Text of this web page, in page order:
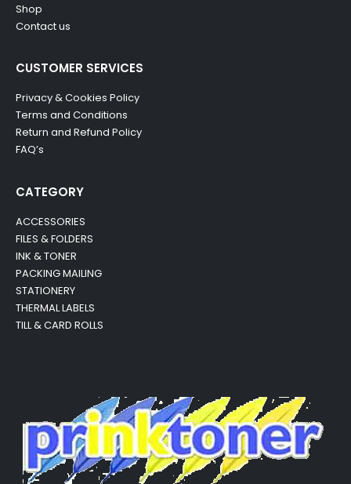
Shop
Contact us
CUSTOMER SERVICES
Privacy & Cookies Policy
Terms and Conditions
Return and Refund Policy
FAQ’s
CATEGORY
ACCESSORIES
FILES & FOLDERS
INK & TONER
PACKING MAILING
STATIONERY
THERMAL LABELS
TILL & CARD ROLLS